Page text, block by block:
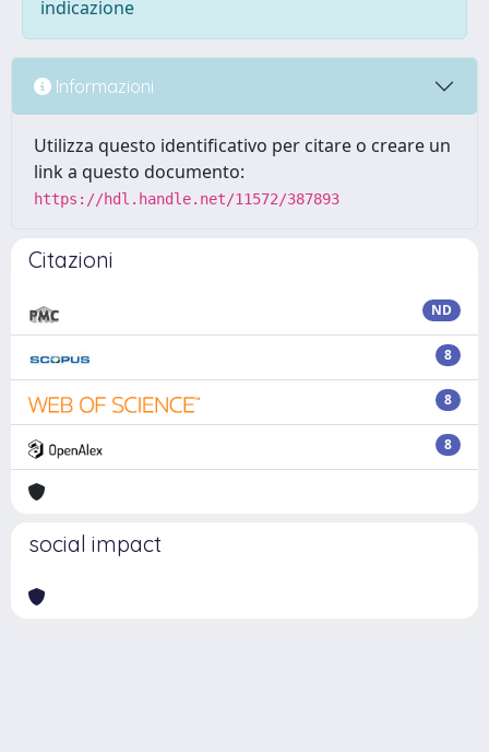
indicazione
Informazioni
Utilizza questo identificativo per citare o creare un
link a questo documento:
https://hdl.handle.net/11572/387893
Citazioni
ND
8
8
8
social impact